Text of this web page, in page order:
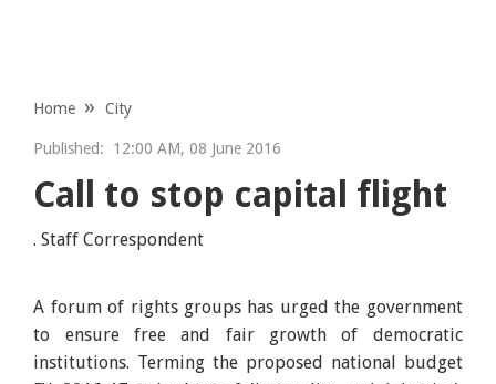
Home City
Published: 12:00 AM, 08 June 2016
Call to stop capital flight
. Staff Correspondent
A forum of rights groups has urged the government
to ensure free and fair growth of democratic
institutions. Terming the proposed national budget